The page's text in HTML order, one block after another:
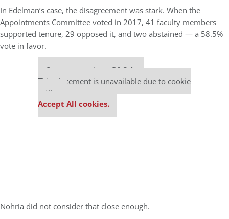
In Edelman’s case, the disagreement was stark. When the
Appointments Committee voted in 2017, 41 faculty members
supported tenure, 29 opposed it, and two abstained — a 58.5%
vote in favor.
Our partners keep P&Q free
This placement is unavailable due to cookie
settings.
Accept All cookies.
Nohria did not consider that close enough.